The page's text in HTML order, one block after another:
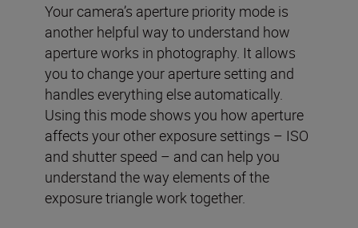
Your camera’s aperture priority mode is
another helpful way to understand how
aperture works in photography. It allows
you to change your aperture setting and
handles everything else automatically.
Using this mode shows you how aperture
affects your other exposure settings – ISO
and shutter speed – and can help you
understand the way elements of the
exposure triangle work together.